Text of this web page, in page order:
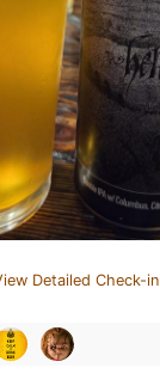
Detailed Check-in